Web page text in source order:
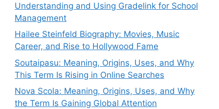
Understanding and Using Gradelink for School
Management
Hailee Steinfeld Biography: Movies, Music
Career, and Rise to Hollywood Fame
Soutaipasu: Meaning, Origins, Uses, and Why
This Term Is Rising in Online Searches
Nova Scola: Meaning, Origins, Uses, and Why
the Term Is Gaining Global Attention